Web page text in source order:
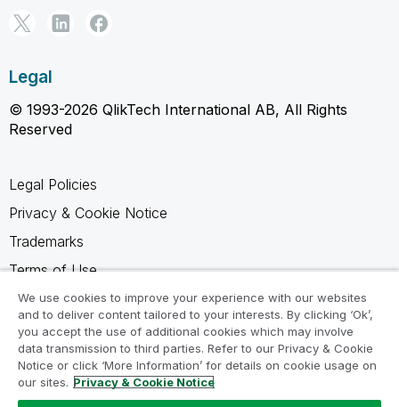
Legal
© 1993-2026 QlikTech International AB, All Rights
Reserved
Legal Policies
Privacy & Cookie Notice
Trademarks
Terms of Use
Legal Agreements
Product Terms
Do not share my info
We use cookies to improve your experience with our websites
and to deliver content tailored to your interests. By clicking ‘Ok’,
you accept the use of additional cookies which may involve
data transmission to third parties. Refer to our Privacy & Cookie
Notice or click ‘More Information’ for details on cookie usage on
our sites. Privacy & Cookie Notice